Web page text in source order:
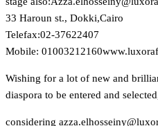
33 Haroun st., Dokki,Cairo
Telefax:02-37622407
Mobile: 01003212160
Wishing for a lot of new and
diaspora to be entered and
considering